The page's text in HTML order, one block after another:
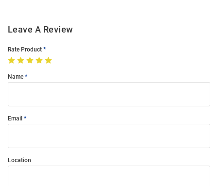
Leave A Review
Rate Product
Name
Email
Location